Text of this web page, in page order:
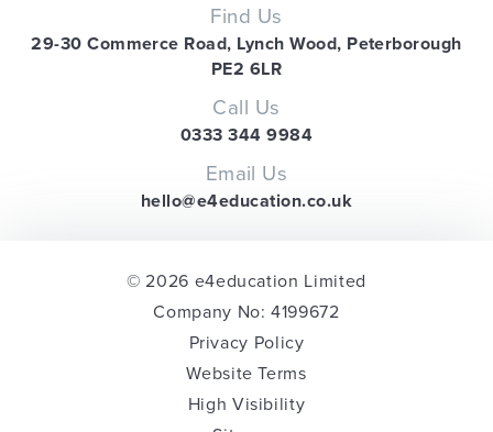
Find Us
29-30 Commerce Road, Lynch Wood, Peterborough
PE2 6LR
Call Us
0333 344 9984
Email Us
hello@e4education.co.uk
© 2026 e4education Limited
Company No: 4199672
Privacy Policy
Website Terms
High Visibility